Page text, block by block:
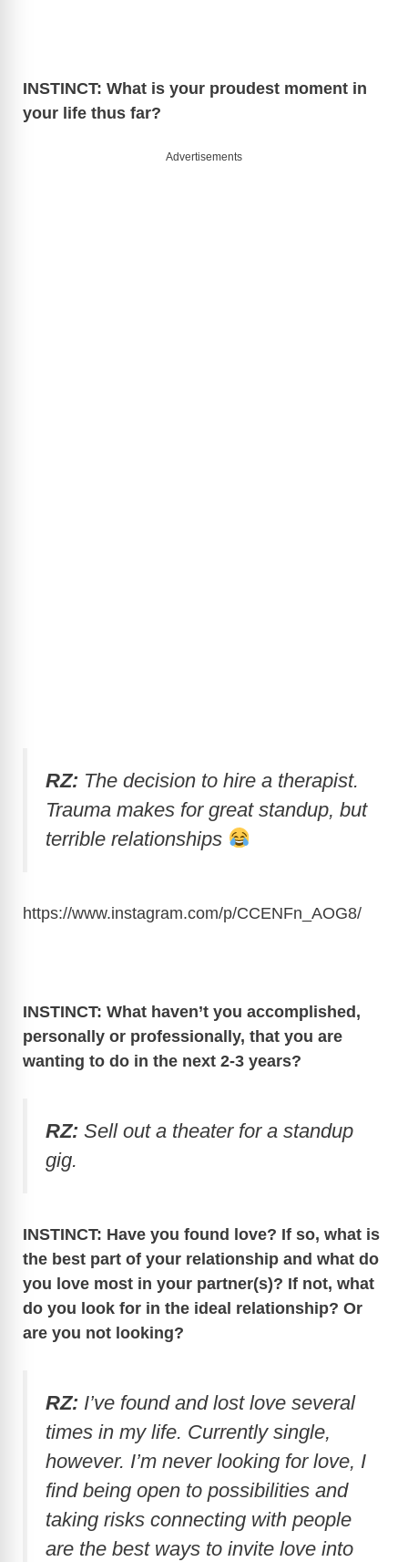
INSTINCT: What is your proudest moment in
your life thus far?
Advertisements
RZ: The decision to hire a therapist.
Trauma makes for great standup, but
terrible relationships
https://www.instagram.com/p/CCENFn_AOG8/
INSTINCT: What haven’t you accomplished,
personally or professionally, that you are
wanting to do in the next 2-3 years?
RZ: Sell out a theater for a standup
gig.
INSTINCT: Have you found love? If so, what is
the best part of your relationship and what do
you love most in your partner(s)? If not, what
do you look for in the ideal relationship? Or
are you not looking?
RZ: I’ve found and lost love several
times in my life. Currently single,
however. I’m never looking for love, I
find being open to possibilities and
taking risks connecting with people
are the best ways to invite love into